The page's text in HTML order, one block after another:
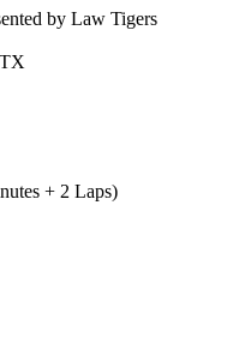
by Law Tigers
+ 2 Laps)